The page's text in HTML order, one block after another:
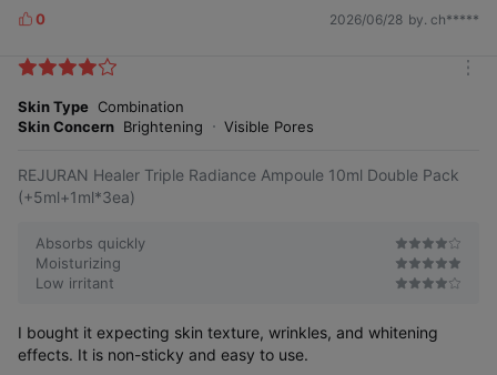
L
k
s
0 2026/06/28 by. ch*****
Skin Type Combination
Skin Concern Brightening Visible Pores
REJURAN Healer Triple Radiance Ampoule 10ml Double Pack
(+5ml+1ml*3ea)
Absorbs quickly
Moisturizing
Low irritant
I bought it expecting skin texture, wrinkles, and whitening
effects. It is non-sticky and easy to use.